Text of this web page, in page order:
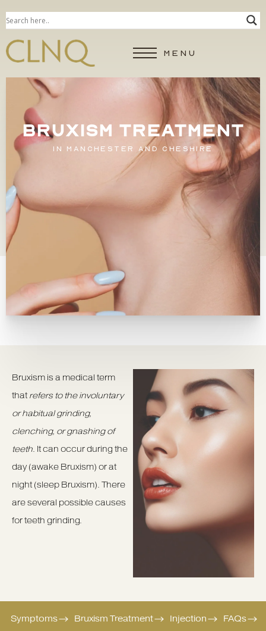
MENU
BRUXISM TREATMENT
IN MANCHESTER AND CHESHIRE
Bruxism is a medical term
thatrefers to the involuntary
or habitual grinding,
clenching, or gnashing of
teeth. It can occur during the
day (awake Bruxism) or at
night (sleep Bruxism). There
are several possible causes
for teeth grinding.
Symptoms Bruxism Treatment Injection
FAQs